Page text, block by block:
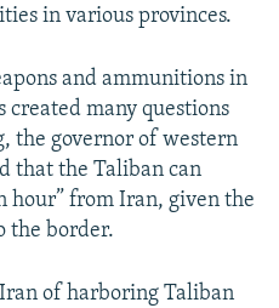
in various provinces.
and ammunitions in
created many questions
the governor of western
that the Taliban can
hour” from Iran, given the
the border.
of harboring Taliban